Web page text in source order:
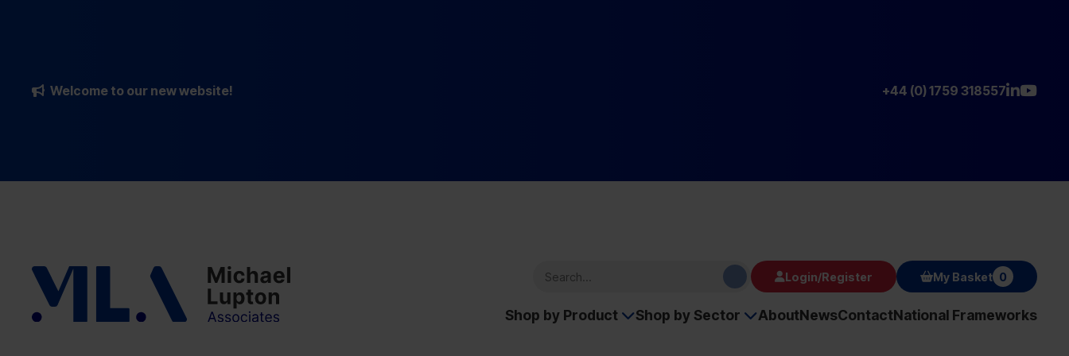
Welcome to our new website! +44 (0) 1759 318557
Login/Register My Basket 0
Shop by Product Shop by Sector AboutNewsContactNational Frameworks